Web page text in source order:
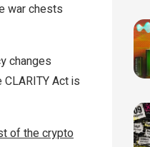
war chests
changes
Act is
of the crypto